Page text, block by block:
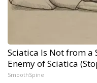
Sciatica Is Not from a
Enemy of Sciatica
SmoothSpine